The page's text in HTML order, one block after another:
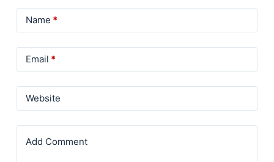
Name *
Email *
Website
Add Comment